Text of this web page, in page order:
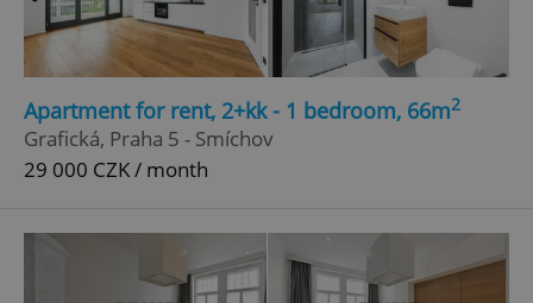
Apartment for rent, 2+kk - 1 bedroom, 66m2
Grafická, Praha 5 - Smíchov
29 000 CZK / month